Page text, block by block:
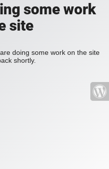
some work
site
doing some work on the site
shortly.